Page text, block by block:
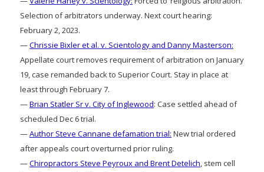
Selection of arbitrators underway. Next court hearing:
February 2, 2023.
—Chrissie Bixler et al. v. Scientology and Danny Masterson:
Appellate court removes requirement of arbitration on January
19, case remanded back to Superior Court. Stay in place at
least through February 7.
—Brian Statler Sr v. City of Inglewood: Case settled ahead of
scheduled Dec 6 trial.
—Author Steve Cannane defamation trial: New trial ordered
after appeals court overturned prior ruling.
—Chiropractors Steve Peyroux and Brent Detelich , stem cell